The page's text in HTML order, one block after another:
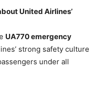
United Airlines’
UA770 emergency
strong safety culture
under all